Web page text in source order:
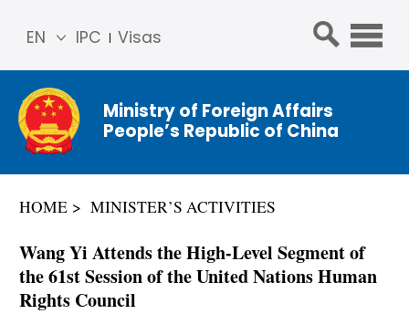
IPC Visas
EN
简体
中文
Franç
ais
عربي
Ministry of Foreign Affairs
People’s Republic of China
HOME MINISTER’S ACTIVITIES
Wang Yi Attends the High-Level Segment of
the 61st Session of the United Nations Human
Rights Council